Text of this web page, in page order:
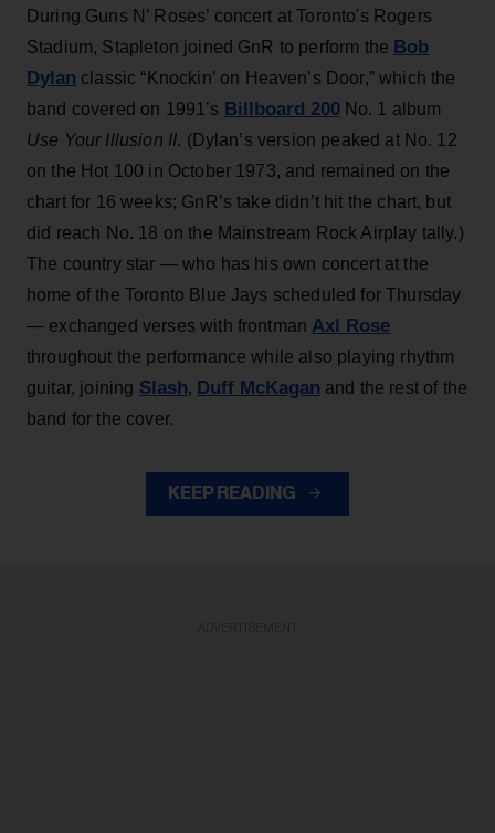
During Guns N’ Roses’ concert at Toronto's Rogers
Stadium, Stapleton joined GnR to perform the Bob
Dylan classic “Knockin’ on Heaven’s Door,” which the
band covered on 1991’s Billboard 200No. 1 album
Use Your Illusion II. (Dylan’s version peaked at No. 12
on the Hot 100 in October 1973, and remained on the
chart for 16 weeks; GnR’s take didn’t hit the chart, but
did reach No. 18 on the Mainstream Rock Airplay tally.)
The country star — who has his own concert at the
home of the Toronto Blue Jays scheduled for Thursday
— exchanged verses with frontman Axl Rose
throughout the performance while also playing rhythm
guitar, joining Slash, Duff McKagan and the rest of the
band for the cover.
KEEP READING